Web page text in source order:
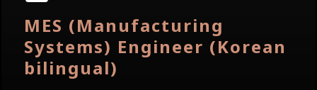
MES (Manufacturing
Systems) Engineer (Korean
bilingual)